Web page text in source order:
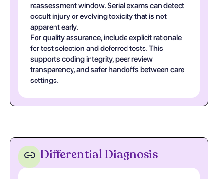
reassessment window. Serial exams can detect
occult injury or evolving toxicity that is not
apparent early.
For quality assurance, include explicit rationale
for test selection and deferred tests. This
supports coding integrity, peer review
transparency, and safer handoffs between care
settings.
Differential Diagnosis